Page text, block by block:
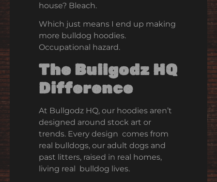
house? Bleach.
Which just means I end up making
more bulldog hoodies.
Occupational hazard.
The Bullgodz HQ
Difference
At Bullgodz HQ, our hoodies aren’t
designed around stock art or
trends. Every design comes from
real bulldogs, our adult dogs and
past litters, raised in real homes,
living real bulldog lives.